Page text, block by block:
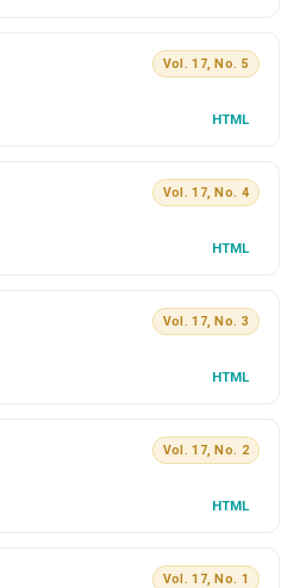
Vol. 17, No. 5
HTML
Vol. 17, No. 4
HTML
Vol. 17, No. 3
HTML
Vol. 17, No. 2
HTML
Vol. 17, No. 1